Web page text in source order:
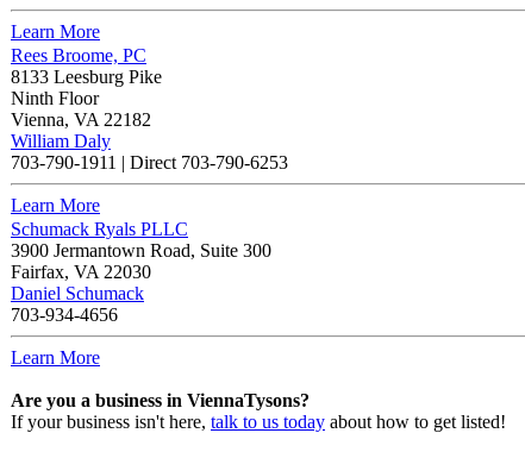
Learn More
Rees Broome, PC
8133 Leesburg Pike
Ninth Floor
Vienna, VA 22182
William Daly
703-790-1911 | Direct 703-790-6253
Learn More
Schumack Ryals PLLC
3900 Jermantown Road, Suite 300
Fairfax, VA 22030
Daniel Schumack
703-934-4656
Learn More
Are you a business in ViennaTysons?
If your business isn't here, talk to us today about how to get listed!